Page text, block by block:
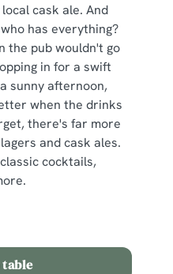
cask ale. And
has everything?
the pub wouldn't go
in for a swift
sunny afternoon,
when the drinks
there's far more
and cask ales.
cocktails,
table